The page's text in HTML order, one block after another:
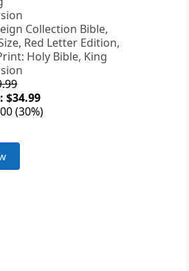
Collection Bible,
Red Letter Edition,
Holy Bible, King
$34.99
(30%)